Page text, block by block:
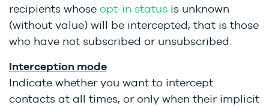
recipients whose opt-in status is unknown
(without value) will be intercepted, that is those
who have not subscribed or unsubscribed.
Interception mode
Indicate whether you want to intercept
contacts at all times, or only when their implicit